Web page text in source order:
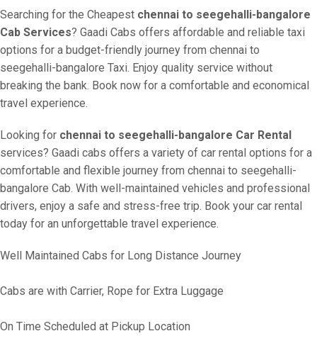
Searching for the Cheapest chennai to seegehalli-bangalore
Cab Services? Gaadi Cabs offers affordable and reliable taxi
options for a budget-friendly journey from chennai to
seegehalli-bangalore Taxi. Enjoy quality service without
breaking the bank. Book now for a comfortable and economical
travel experience.
Looking for chennai to seegehalli-bangalore Car Rental
services? Gaadi cabs offers a variety of car rental options for a
comfortable and flexible journey from chennai to seegehalli-
bangalore Cab. With well-maintained vehicles and professional
drivers, enjoy a safe and stress-free trip. Book your car rental
today for an unforgettable travel experience.
Well Maintained Cabs for Long Distance Journey
Cabs are with Carrier, Rope for Extra Luggage
On Time Scheduled at Pickup Location